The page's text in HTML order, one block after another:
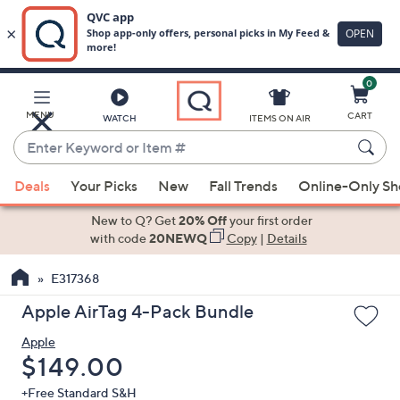
Main
Content
MENU WATCH
Enter
Keyword
or
Item
suggestions
the
up
and
down
arrow
keys
ITEMS ON AIR
0
CART
Deals Your Picks New Fall Trends Online-Only
New to Q? Get20% Offyour first order
with code20NEWQ Copy| Details
E317368
Apple AirTag 4-Pack Bundle
Apple
Deleted
$149.00
+Free Standard S&H